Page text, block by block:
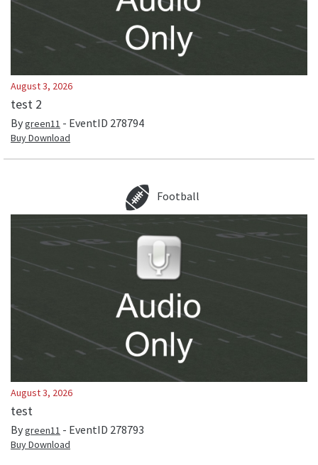
August 3, 2026
test 2
Bygreen11 - EventID 278794
Buy Download
Football
August 3, 2026
test
Bygreen11 - EventID 278793
Buy Download